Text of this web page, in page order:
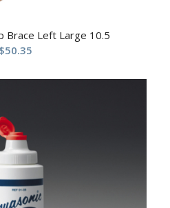
Brace Left Large 10.5
$50.35